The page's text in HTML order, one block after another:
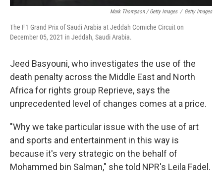
Mark Thompson / Getty Images / Getty Images
The F1 Grand Prix of Saudi Arabia at Jeddah Corniche Circuit on
December 05, 2021 in Jeddah, Saudi Arabia.
Jeed Basyouni, who investigates the use of the
death penalty across the Middle East and North
Africa for rights group Reprieve, says the
unprecedented level of changes comes at a price.
"Why we take particular issue with the use of art
and sports and entertainment in this way is
because it's very strategic on the behalf of
Mohammed bin Salman," she told NPR's Leila Fadel.